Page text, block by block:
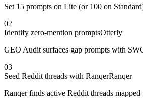
Set 15 prompts on Lite (or 100 on
02
Identify zero-mention promptsOtterly
GEO Audit surfaces gap prompts with
03
Seed Reddit threads with RanqerRanqer
Ranqer finds active Reddit threads